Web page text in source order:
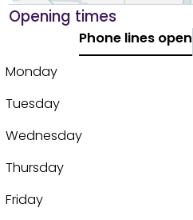
Opening times
Phone lines open
Monday
Tuesday
Wednesday
Thursday
Friday